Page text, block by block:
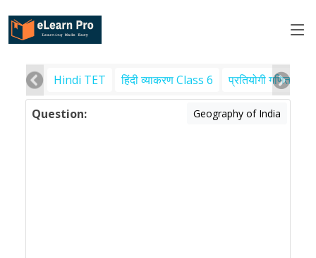
Hindi TET हिंदी व्याकरण Class 6 प्रतियोगी गणित
Question: Geography of India